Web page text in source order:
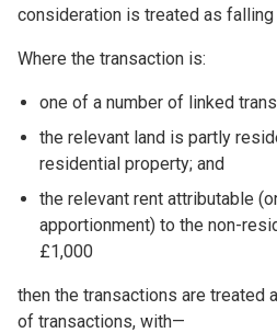
consideration is treated as falling
Where the transaction is:
one of a number of linked
the relevant land is partly
residential property; and
the relevant rent attributable
apportionment) to the non-
£1,000
then the transactions are treated
of transactions, with—